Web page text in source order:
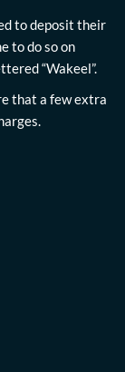
to deposit their
to do so on
“Wakeel”.
that a few extra